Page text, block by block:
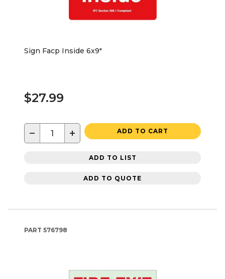
Sign Facp Inside 6x9"
$27.99
− + ADD TO CART
ADD TO LIST
ADD TO QUOTE
PART 576798